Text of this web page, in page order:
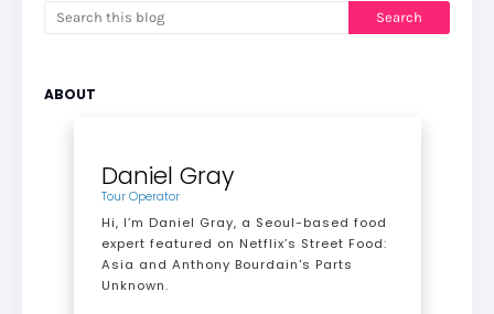
ABOUT
Daniel Gray
Tour Operator
Hi, I’m Daniel Gray, a Seoul-based food
expert featured on Netflix’s Street Food:
Asia and Anthony Bourdain's Parts
Unknown.